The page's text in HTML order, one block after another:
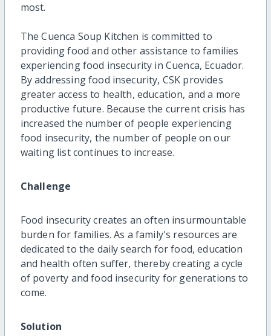
most.
The Cuenca Soup Kitchen is committed to
providing food and other assistance to families
experiencing food insecurity in Cuenca, Ecuador.
By addressing food insecurity, CSK provides
greater access to health, education, and a more
productive future. Because the current crisis has
increased the number of people experiencing
food insecurity, the number of people on our
waiting list continues to increase.
Challenge
Food insecurity creates an often insurmountable
burden for families. As a family's resources are
dedicated to the daily search for food, education
and health often suffer, thereby creating a cycle
of poverty and food insecurity for generations to
come.
Solution